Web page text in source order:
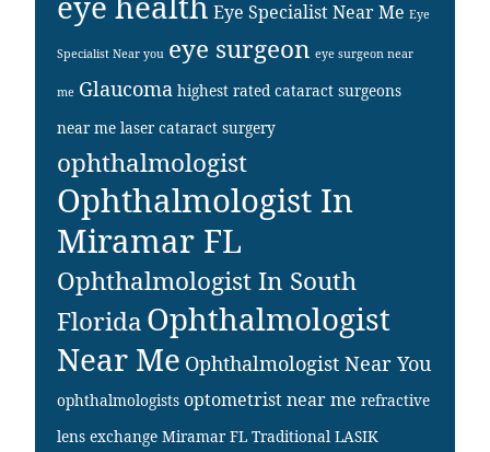
Eye Specialist Near Me Eye
Specialist Near you eye surgeon eye surgeon near
me Glaucoma highest rated cataract surgeons
near me laser cataract surgery
ophthalmologist
Ophthalmologist In
Miramar FL
Ophthalmologist In South
FloridaOphthalmologist
Near Me Ophthalmologist Near You
ophthalmologists optometrist near me refractive
lens exchange Miramar FL Traditional LASIK